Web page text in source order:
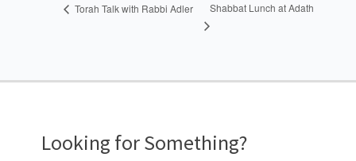
Torah Talk with Rabbi Adler Shabbat Lunch at Adath
Looking for Something?